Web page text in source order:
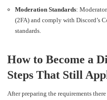
Moderation Standards:
(2FA) and comply with Discord’s
standards.
How to Become a
Steps That Still
After preparing the requirements